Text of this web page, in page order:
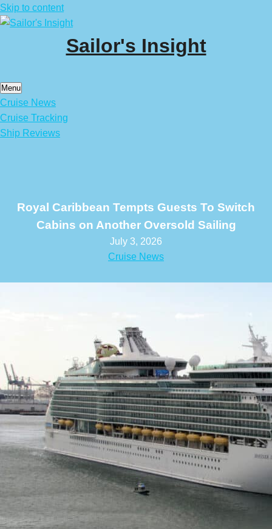
Skip to content
Sailor's Insight
Menu
Cruise News
Cruise Tracking
Ship Reviews
Royal Caribbean Tempts Guests To Switch
Cabins on Another Oversold Sailing
July 3, 2026
Cruise News